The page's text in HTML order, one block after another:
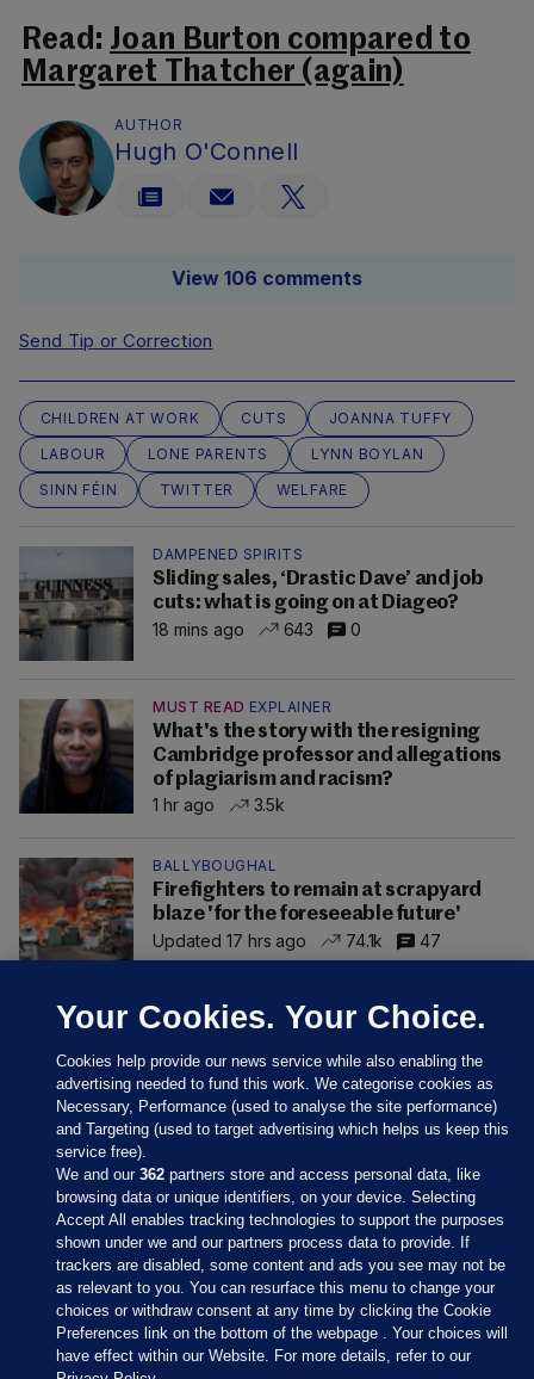
Read: Joan Burton compared to
Margaret Thatcher (again)
AUTHOR
Hugh O'Connell
View 106 comments
Send Tip or Correction
CHILDREN AT WORK CUTS
JOANNA TUFFY
LABOUR
LONE PARENTS
LYNN BOYLAN
SINN FÉIN
TWITTER WELFARE
DAMPENED SPIRITS
Sliding sales, ‘Drastic Dave’ and job
cuts: what is going on at Diageo?
18 mins ago
643 0
MUST READ EXPLAINER
What's the story with the resigning
Cambridge professor and allegations
of plagiarism and racism?
1 hr ago
3.5k
BALLYBOUGHAL
Firefighters to remain at scrapyard
blaze 'for the foreseeable future'
Updated 17 hrs ago
74.1k 47
Sections
Journal Media
Your Cookies. Your Choice.
Cookies help provide our news service while also enabling the
advertising needed to fund this work. We categorise cookies as
Necessary, Performance (used to analyse the site performance)
and Targeting (used to target advertising which helps us keep this
service free).
We and our362 partners store and access personal data, like
browsing data or unique identifiers, on your device. Selecting
Accept All enables tracking technologies to support the purposes
shown under we and our partners process data to provide. If
trackers are disabled, some content and ads you see may not be
as relevant to you. You can resurface this menu to change your
choices or withdraw consent at any time by clicking the Cookie
Preferences link on the bottom of the webpage . Your choices will
have effect within our Website. For more details, refer to our